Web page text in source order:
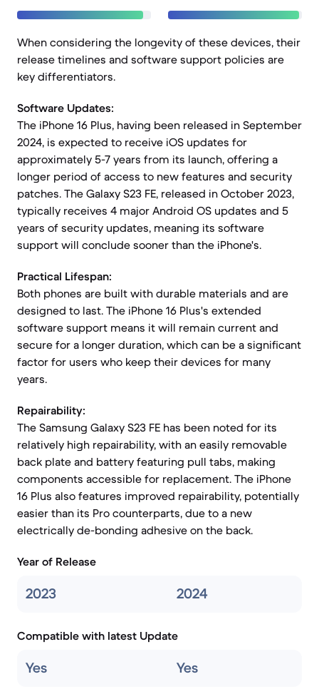
When considering the longevity of these devices, their
release timelines and software support policies are
key differentiators.
Software Updates:
The iPhone 16 Plus, having been released in September
2024, is expected to receive iOS updates for
approximately 5-7 years from its launch, offering a
longer period of access to new features and security
patches. The Galaxy S23 FE, released in October 2023,
typically receives 4 major Android OS updates and 5
years of security updates, meaning its software
support will conclude sooner than the iPhone's.
Practical Lifespan:
Both phones are built with durable materials and are
designed to last. The iPhone 16 Plus's extended
software support means it will remain current and
secure for a longer duration, which can be a significant
factor for users who keep their devices for many
years.
Repairability:
The Samsung Galaxy S23 FE has been noted for its
relatively high repairability, with an easily removable
back plate and battery featuring pull tabs, making
components accessible for replacement. The iPhone
16 Plus also features improved repairability, potentially
easier than its Pro counterparts, due to a new
electrically de-bonding adhesive on the back.
Year of Release
2023 2024
Compatible with latest Update
Yes Yes